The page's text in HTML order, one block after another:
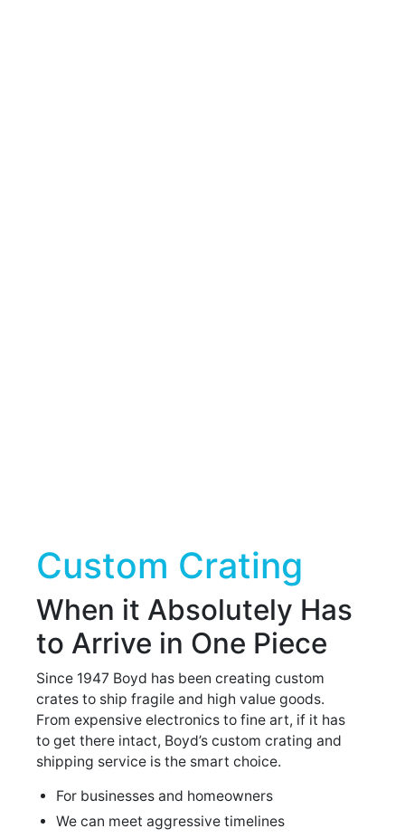
Custom Crating
When it Absolutely Has
to Arrive in One Piece
Since 1947 Boyd has been creating custom
crates to ship fragile and high value goods.
From expensive electronics to fine art, if it has
to get there intact, Boyd’s custom crating and
shipping service is the smart choice.
For businesses and homeowners
We can meet aggressive timelines